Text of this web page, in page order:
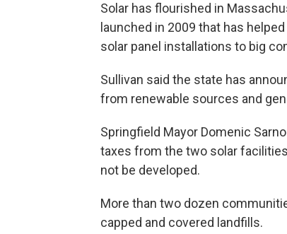
Solar has flourished in
launched in 2009 that has
solar panel installations to big
Sullivan said the state has
from renewable sources and
Springfield Mayor Domenic
taxes from the two solar
not be developed.
More than two dozen
capped and covered landfills.